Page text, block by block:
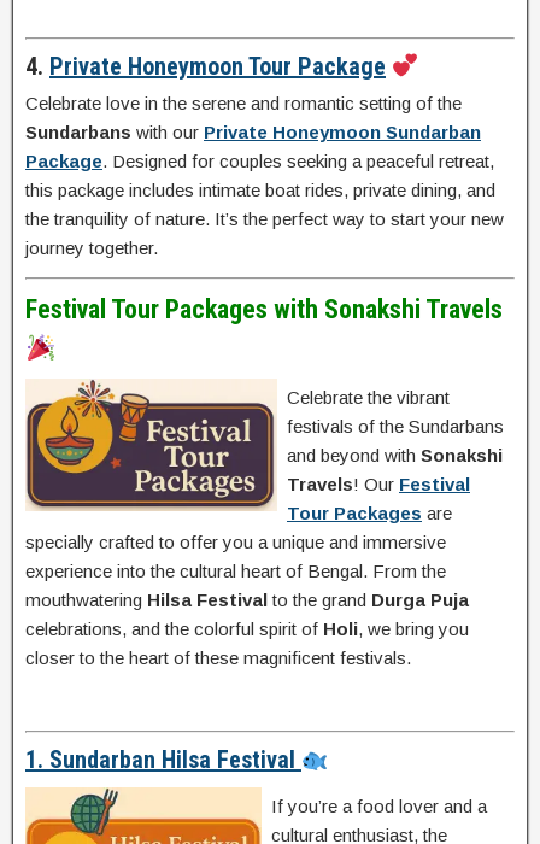
4. Private Honeymoon Tour Package
Celebrate love in the serene and romantic setting of the
Sundarbans with our Private Honeymoon Sundarban
Package. Designed for couples seeking a peaceful retreat,
this package includes intimate boat rides, private dining, and
the tranquility of nature. It’s the perfect way to start your new
journey together.
Festival Tour Packages with Sonakshi Travels
Celebrate the vibrant
festivals of the Sundarbans
and beyond with Sonakshi
Travels! Our Festival
Tour Packages are
specially crafted to offer you a unique and immersive
experience into the cultural heart of Bengal. From the
mouthwatering Hilsa Festivalto the grand Durga Puja
celebrations, and the colorful spirit of Holi, we bring you
closer to the heart of these magnificent festivals.
1. Sundarban Hilsa Festival
If you’re a food lover and a
cultural enthusiast, the